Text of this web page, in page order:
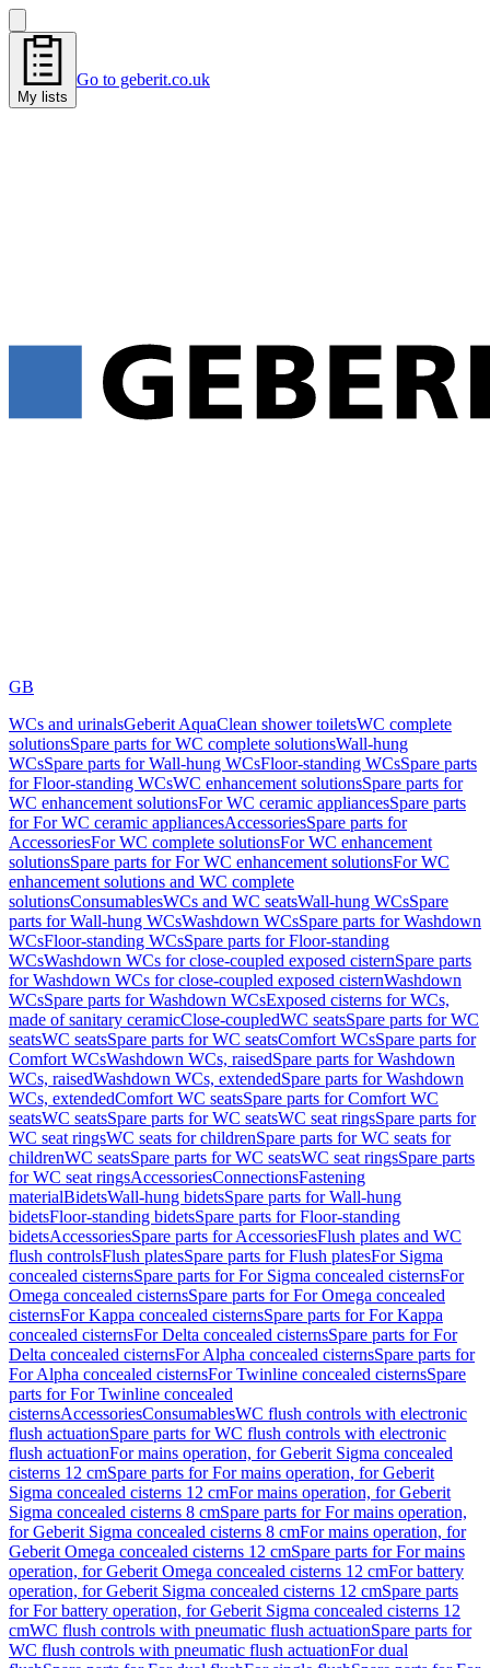
My lists
Go to geberit.co.uk
GB
WCs and urinalsGeberit AquaClean shower toiletsWC complete
solutionsSpare parts for WC complete solutionsWall-hung
WCsSpare parts for Wall-hung WCsFloor-standing WCsSpare parts
for Floor-standing WCsWC enhancement solutionsSpare parts for
WC enhancement solutionsFor WC ceramic appliancesSpare parts
for For WC ceramic appliancesAccessoriesSpare parts for
AccessoriesFor WC complete solutionsFor WC enhancement
solutionsSpare parts for For WC enhancement solutionsFor WC
enhancement solutions and WC complete
solutionsConsumablesWCs and WC seatsWall-hung WCsSpare
parts for Wall-hung WCsWashdown WCsSpare parts for Washdown
WCsFloor-standing WCsSpare parts for Floor-standing
WCsWashdown WCs for close-coupled exposed cisternSpare parts
for Washdown WCs for close-coupled exposed cisternWashdown
WCsSpare parts for Washdown WCsExposed cisterns for WCs,
made of sanitary ceramicClose-coupledWC seatsSpare parts for WC
seatsWC seatsSpare parts for WC seatsComfort WCsSpare parts for
Comfort WCsWashdown WCs, raisedSpare parts for Washdown
WCs, raisedWashdown WCs, extendedSpare parts for Washdown
WCs, extendedComfort WC seatsSpare parts for Comfort WC
seatsWC seatsSpare parts for WC seatsWC seat ringsSpare parts for
WC seat ringsWC seats for childrenSpare parts for WC seats for
childrenWC seatsSpare parts for WC seatsWC seat ringsSpare parts
for WC seat ringsAccessoriesConnectionsFastening
materialBidetsWall-hung bidetsSpare parts for Wall-hung
bidetsFloor-standing bidetsSpare parts for Floor-standing
bidetsAccessoriesSpare parts for AccessoriesFlush plates and WC
flush controlsFlush platesSpare parts for Flush platesFor Sigma
concealed cisternsSpare parts for For Sigma concealed cisternsFor
Omega concealed cisternsSpare parts for For Omega concealed
cisternsFor Kappa concealed cisternsSpare parts for For Kappa
concealed cisternsFor Delta concealed cisternsSpare parts for For
Delta concealed cisternsFor Alpha concealed cisternsSpare parts for
For Alpha concealed cisternsFor Twinline concealed cisternsSpare
parts for For Twinline concealed
cisternsAccessoriesConsumablesWC flush controls with electronic
flush actuationSpare parts for WC flush controls with electronic
flush actuationFor mains operation, for Geberit Sigma concealed
cisterns 12 cmSpare parts for For mains operation, for Geberit
Sigma concealed cisterns 12 cmFor mains operation, for Geberit
Sigma concealed cisterns 8 cmSpare parts for For mains operation,
for Geberit Sigma concealed cisterns 8 cmFor mains operation, for
Geberit Omega concealed cisterns 12 cmSpare parts for For mains
operation, for Geberit Omega concealed cisterns 12 cmFor battery
operation, for Geberit Sigma concealed cisterns 12 cmSpare parts
for For battery operation, for Geberit Sigma concealed cisterns 12
cmWC flush controls with pneumatic flush actuationSpare parts for
WC flush controls with pneumatic flush actuationFor dual